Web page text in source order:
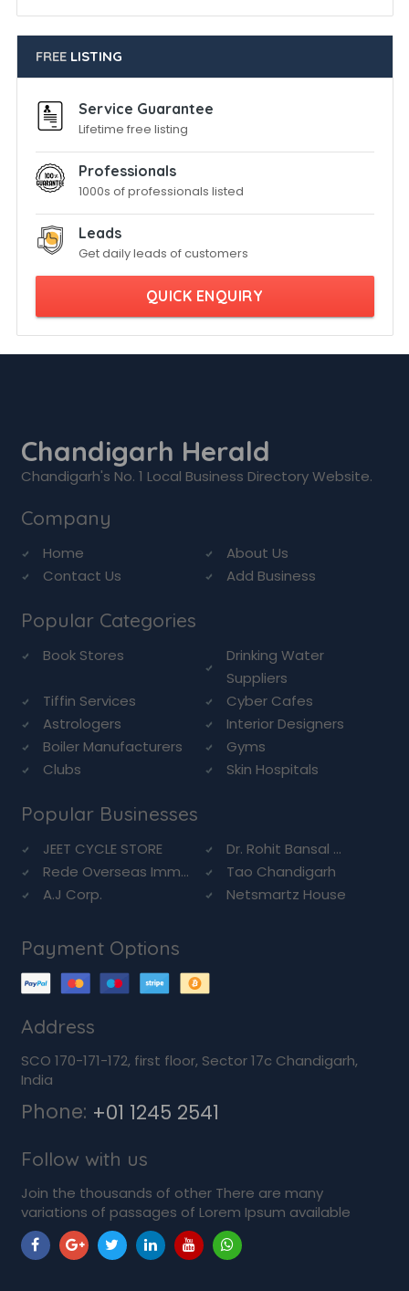
FREELISTING
Service Guarantee
Lifetime free listing
Professionals
1000s of professionals listed
Leads
Get daily leads of customers
QUICK ENQUIRY
Chandigarh Herald
Chandigarh's No. 1 Local Business Directory Website.
Company
Home
About Us
Contact Us
Add Business
Popular Categories
Book Stores
Drinking Water
Suppliers
Tiffin Services
Cyber Cafes
Astrologers
Interior Designers
Boiler Manufacturers
Gyms
Clubs
Skin Hospitals
Popular Businesses
JEET CYCLE STORE
Dr. Rohit Bansal ...
Rede Overseas Imm...
Tao Chandigarh
A.J Corp.
Netsmartz House
Payment Options
Address
SCO 170-171-172, first floor, Sector 17c Chandigarh,
India
Phone: +01 1245 2541
Follow with us
Join the thousands of other There are many
variations of passages of Lorem Ipsum available